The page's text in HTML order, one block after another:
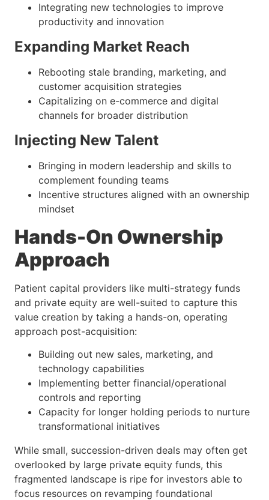
Integrating new technologies to improve
productivity and innovation
Expanding Market Reach
Rebooting stale branding, marketing, and
customer acquisition strategies
Capitalizing on e-commerce and digital
channels for broader distribution
Injecting New Talent
Bringing in modern leadership and skills to
complement founding teams
Incentive structures aligned with an ownership
mindset
Hands-On Ownership
Approach
Patient capital providers like multi-strategy funds
and private equity are well-suited to capture this
value creation by taking a hands-on, operating
approach post-acquisition:
Building out new sales, marketing, and
technology capabilities
Implementing better financial/operational
controls and reporting
Capacity for longer holding periods to nurture
transformational initiatives
While small, succession-driven deals may often get
overlooked by large private equity funds, this
fragmented landscape is ripe for investors able to
focus resources on revamping foundational